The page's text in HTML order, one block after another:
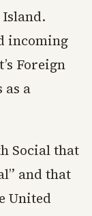
incoming
Foreign
as a
Social that
and that
United